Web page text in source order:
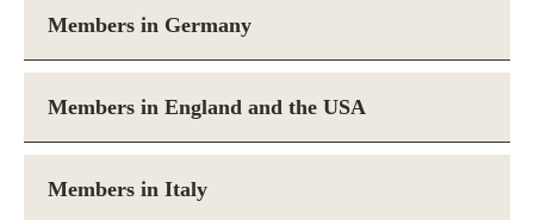
Members in Germany
Members in England and the USA
Members in Italy